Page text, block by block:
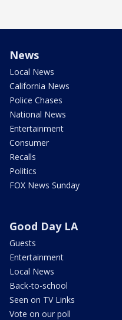
News
Local News
California News
Police Chases
National News
Entertainment
Consumer
Recalls
Politics
FOX News Sunday
Good Day LA
Guests
Entertainment
Local News
Back-to-school
Seen on TV Links
Vote on our poll